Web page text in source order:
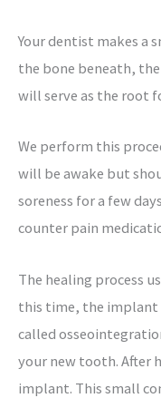
Your dentist makes a
the bone beneath,
will serve as the root
We perform this
will be awake but
soreness for a few
counter pain
The healing process
this time, the implant
called
your new tooth. After
implant. This small